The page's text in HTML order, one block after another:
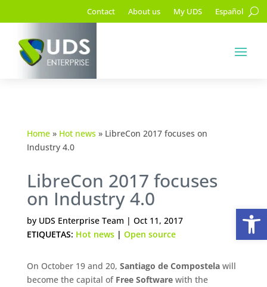
Contact About us My UDS Español
Home» Hot news» LibreCon 2017 focuses on
Industry 4.0
LibreCon 2017 focuses
on Industry 4.0
by UDS Enterprise Team | Oct 11, 2017
ETIQUETAS: Hot news| Open source
On October 19 and 20, Santiago de Compostelawill
become the capital of Free Softwarewith the